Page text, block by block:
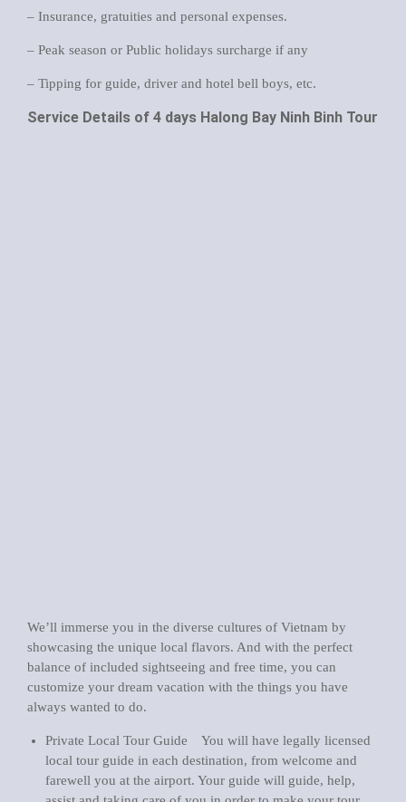
– Insurance, gratuities and personal expenses.
– Peak season or Public holidays surcharge if any
– Tipping for guide, driver and hotel bell boys, etc.
Service Details of 4 days Halong Bay Ninh Binh Tour
We’ll immerse you in the diverse cultures of Vietnam by
showcasing the unique local flavors. And with the perfect
balance of included sightseeing and free time, you can
customize your dream vacation with the things you have
always wanted to do.
Private Local Tour Guide You will have legally licensed
local tour guide in each destination, from welcome and
farewell you at the airport. Your guide will guide, help,